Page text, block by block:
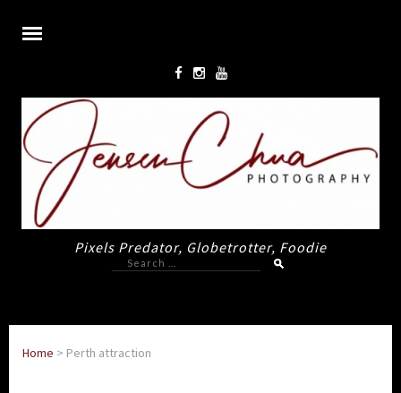
Pixels Predator, Globetrotter, Foodie
Search
for:
Home > Perth attraction